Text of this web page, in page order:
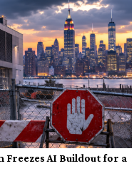
AI Buildout for a